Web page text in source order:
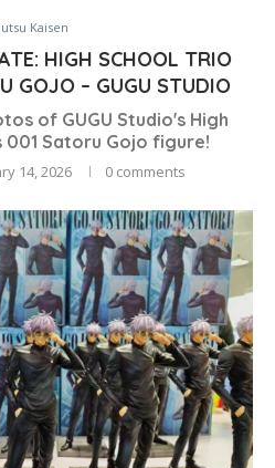
Kaisen
HIGH SCHOOL TRIO
GOJO – GUGU STUDIO
of GUGU Studio's High
001 Satoru Gojo figure!
14, 2026 0 comments